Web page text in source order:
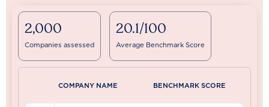
2,000
Companies assessed
20.1/100
Average Benchmark Score
COMPANY NAME BENCHMARK SCORE